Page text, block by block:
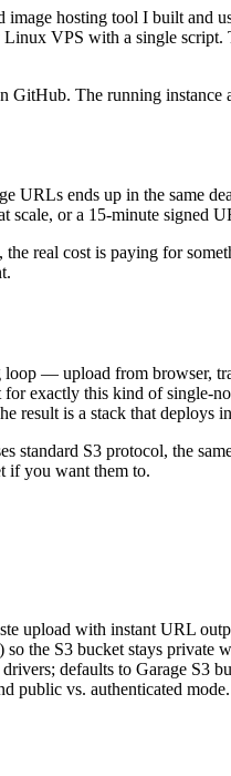
image hosting tool I built and
VPS with a single
GitHub. The running instance
URLs ends up in the
or a 15-minute signed
real cost is paying for
loop — upload from browser,
exactly this kind of single-
result is a stack that deploys
standard S3 protocol, the
if you want them to.
upload with instant URL
) so the S3 bucket stays private
drivers; defaults to Garage S3
public vs. authenticated mode.